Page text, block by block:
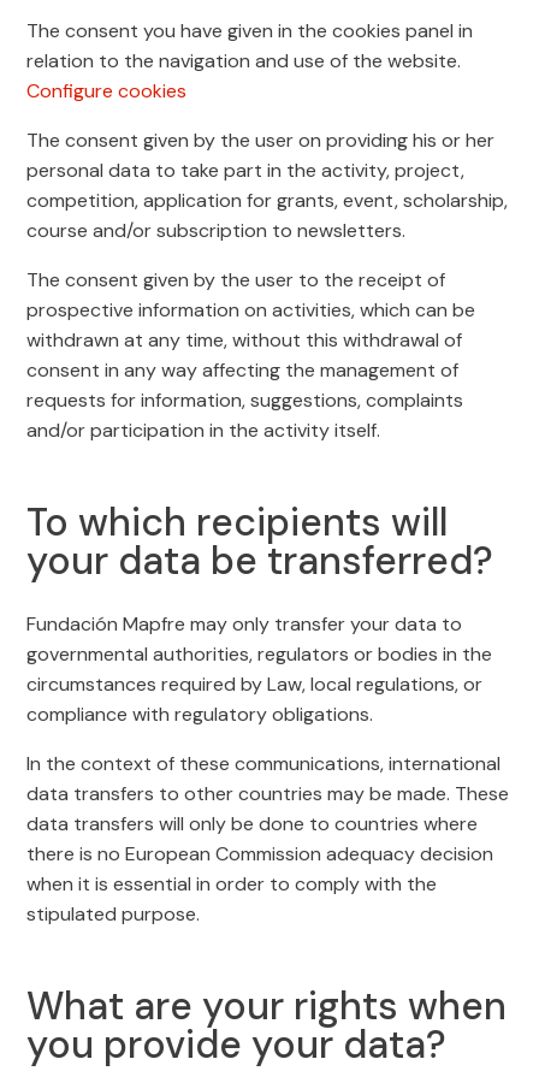
The consent you have given in the cookies panel in
relation to the navigation and use of the website.
Configure cookies
The consent given by the user on providing his or her
personal data to take part in the activity, project,
competition, application for grants, event, scholarship,
course and/or subscription to newsletters.
The consent given by the user to the receipt of
prospective information on activities, which can be
withdrawn at any time, without this withdrawal of
consent in any way affecting the management of
requests for information, suggestions, complaints
and/or participation in the activity itself.
To which recipients will
your data be transferred?
Fundación Mapfre may only transfer your data to
governmental authorities, regulators or bodies in the
circumstances required by Law, local regulations, or
compliance with regulatory obligations.
In the context of these communications, international
data transfers to other countries may be made. These
data transfers will only be done to countries where
there is no European Commission adequacy decision
when it is essential in order to comply with the
stipulated purpose.
What are your rights when
you provide your data?